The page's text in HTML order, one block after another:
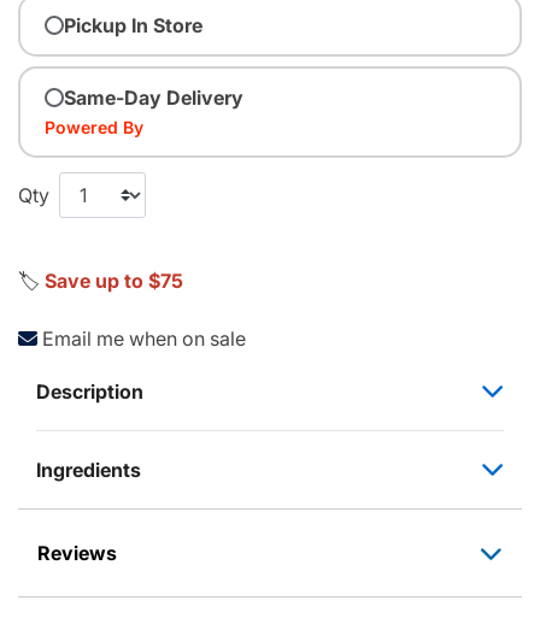
Pickup In Store
Same-Day Delivery
Powered By
Qty
🏷️ Save up to $75
Email me when on sale
Description
Ingredients
Reviews